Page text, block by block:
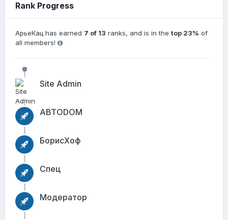
Rank Progress
АрьеКац has earned 7 of 13 ranks, and is in the top 23% of
all members!
Site Admin
АВТОDОМ
БорисХоф
Спец
Модератор